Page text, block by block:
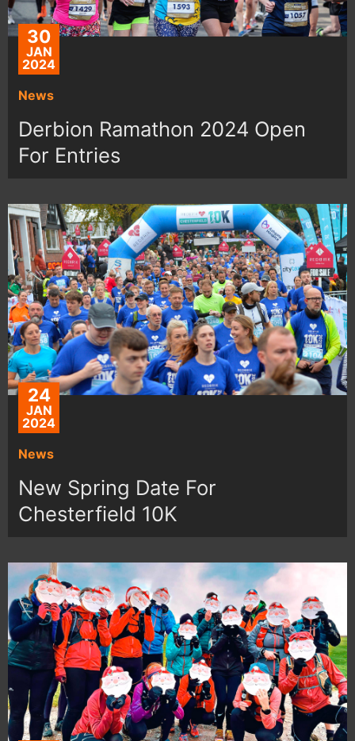
30
JAN
2024
News
Derbion Ramathon 2024 Open
For Entries
24
JAN
2024
News
New Spring Date For
Chesterfield 10K